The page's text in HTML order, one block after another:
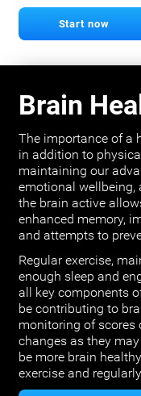
Start now
Brain
The importance of a
in addition to
maintaining our
emotional wellbeing,
the brain active
enhanced memory,
and attempts to
Regular exercise,
enough sleep and
all key components
be contributing to
monitoring of scores
changes as they
be more brain
exercise and